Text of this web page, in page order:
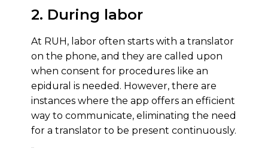
2. During labor
At RUH, labor often starts with a translator
on the phone, and they are called upon
when consent for procedures like an
epidural is needed. However, there are
instances where the app offers an efficient
way to communicate, eliminating the need
for a translator to be present continuously.